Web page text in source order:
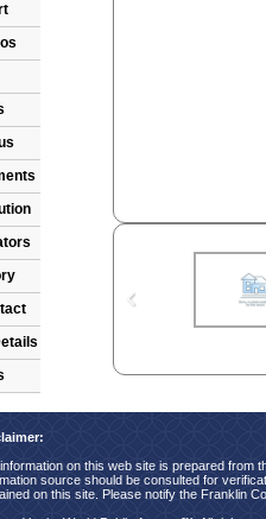
on this web site is prepared from
source should be consulted for
on this site. Please notify the Franklin